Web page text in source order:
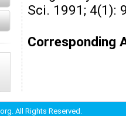
Sci. 1991; 4(1):
Corresponding
All Rights Reserved.